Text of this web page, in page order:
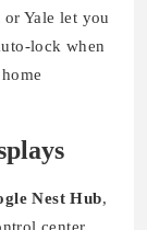
Yale let you
lock when
Nest Hub,